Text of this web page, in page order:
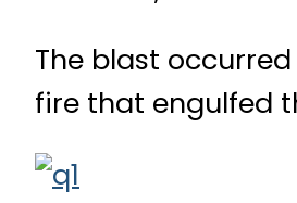
The blast
fire that engulfed